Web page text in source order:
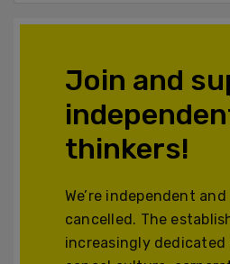
Join and
thinkers!
We’re independent and
cancelled. The
increasingly